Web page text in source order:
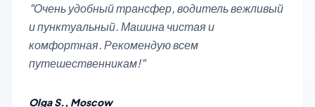
"Очень удобный трансфер, водитель вежливый
и пунктуальный. Машина чистая и
комфортная. Рекомендую всем
путешественникам!"
Olga S., Moscow